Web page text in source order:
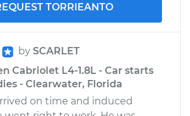
TORRIEANTO
by SCARLET
Cabriolet L4-1.8L - Car starts
- Clearwater, Florida
on time and induced